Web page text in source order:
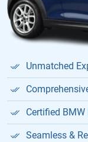
Unmatched
Certified
Seamless &